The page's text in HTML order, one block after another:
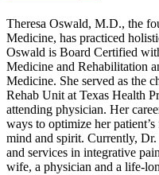
Theresa Oswald, M.D., the
Medicine, has practiced
Oswald is Board Certified
Medicine and Rehabilitation
Medicine. She served as the
Rehab Unit at Texas Health
attending physician. Her
ways to optimize her
mind and spirit. Currently,
and services in integrative
wife, a physician and a life-